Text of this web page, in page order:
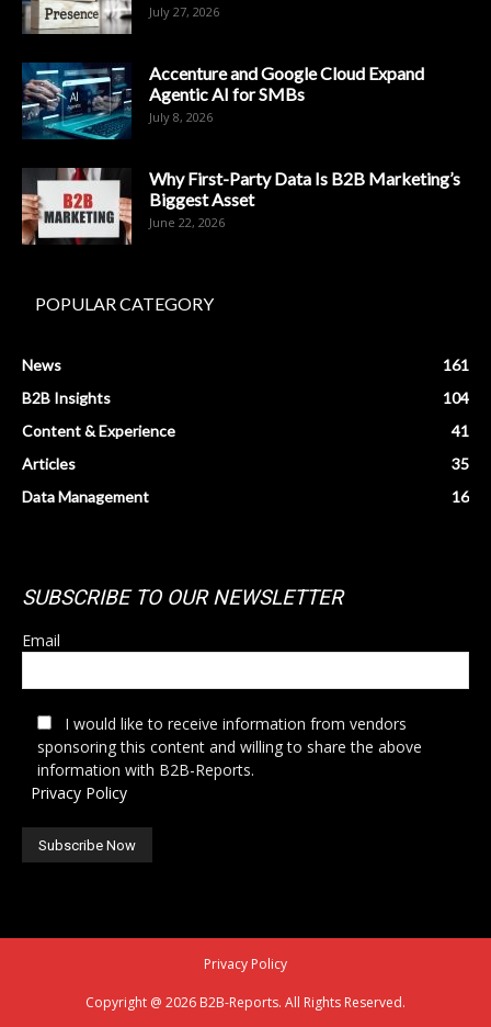
July 27, 2026
Accenture and Google Cloud Expand
Agentic AI for SMBs
July 8, 2026
Why First-Party Data Is B2B Marketing’s
Biggest Asset
June 22, 2026
POPULAR CATEGORY
News
161
B2B Insights
104
Content & Experience
41
Articles
35
Data Management
16
SUBSCRIBE TO OUR NEWSLETTER
Email
I would like to receive information from vendors
sponsoring this content and willing to share the above
information with B2B-Reports.
Privacy Policy
Privacy Policy
Copyright @ 2026 B2B-Reports. All Rights Reserved.